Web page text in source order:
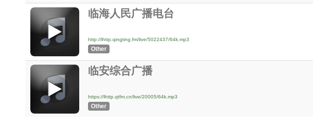
临海人民广播电台
http://lhttp.qingting.fm/live/5022437/64k.mp3
Other
临安综合广播
https://lhttp.qtfm.cn/live/20005/64k.mp3
Other